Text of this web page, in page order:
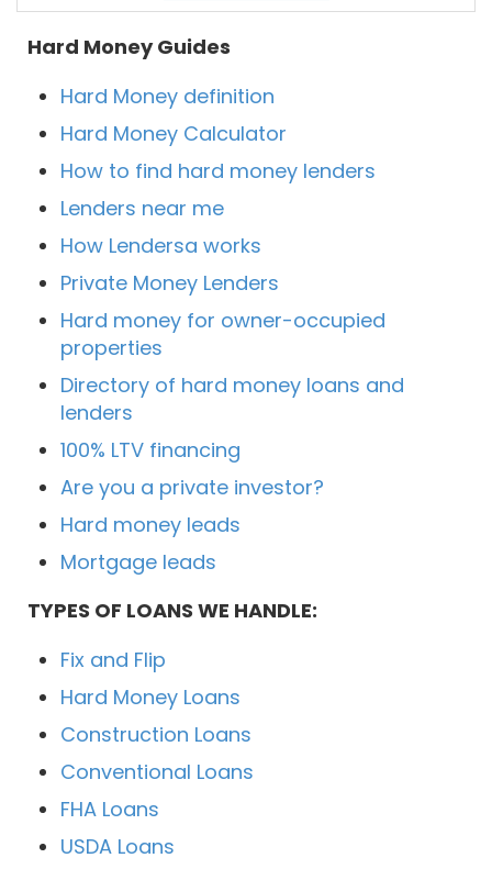
Hard Money Guides
Hard Money definition
Hard Money Calculator
How to find hard money lenders
Lenders near me
How Lendersa works
Private Money Lenders
Hard money for owner-occupied
properties
Directory of hard money loans and
lenders
100% LTV financing
Are you a private investor?
Hard money leads
Mortgage leads
TYPES OF LOANS WE HANDLE:
Fix and Flip
Hard Money Loans
Construction Loans
Conventional Loans
FHA Loans
USDA Loans